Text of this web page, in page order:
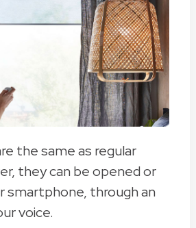
the same as regular
they can be opened or
smartphone, through an
voice.